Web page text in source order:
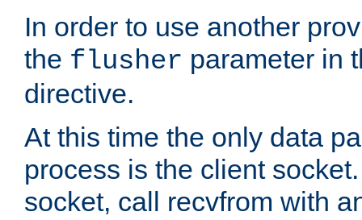
In order to use another
the flusher parameter in
directive.
At this time the only data
process is the client
socket, call recvfrom with